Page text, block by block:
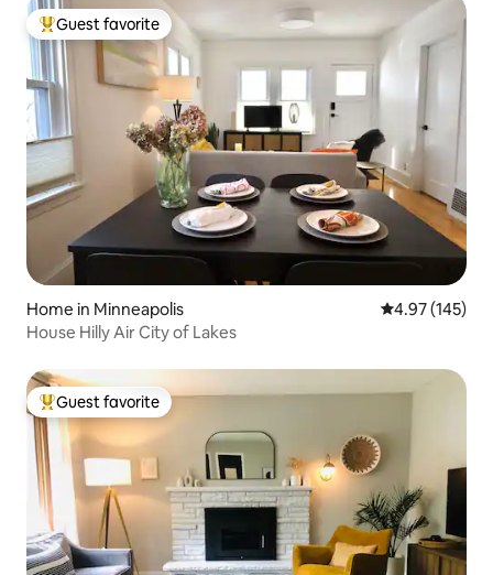
Top guest favorite
Guest favorite
Home in Minneapolis 4.97 out of 5
4.97 (145)
House Hilly Air City of Lakes
Top guest favorite
Guest favorite